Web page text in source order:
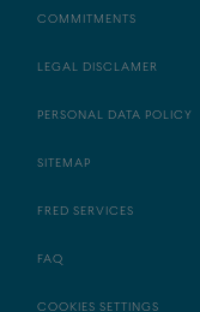
COMMITMENTS
LEGAL DISCLAMER
PERSONAL DATA POLICY
SITEMAP
FRED SERVICES
FAQ
COOKIES SETTINGS